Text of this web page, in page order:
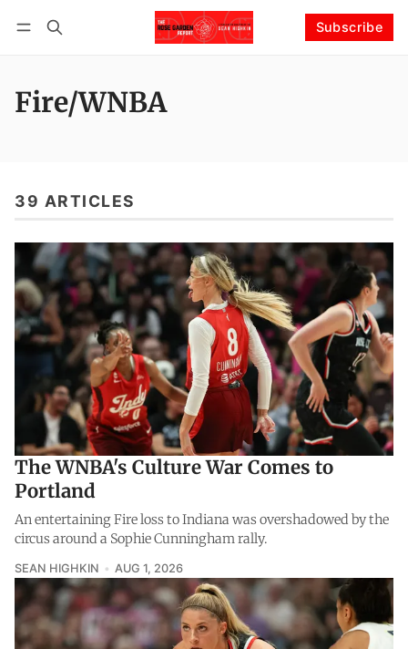
Subscribe
Fire/WNBA
39 ARTICLES
The WNBA's Culture War Comes to
Portland
An entertaining Fire loss to Indiana was overshadowed by the
circus around a Sophie Cunningham rally.
SEAN HIGHKIN AUG 1, 2026